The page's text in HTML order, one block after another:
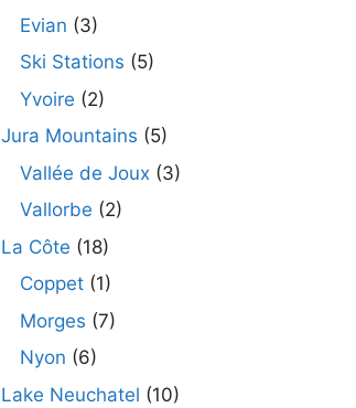
Evian (3)
Ski Stations (5)
Yvoire (2)
Jura Mountains (5)
Vallée de Joux (3)
Vallorbe (2)
La Côte (18)
Coppet (1)
Morges (7)
Nyon (6)
Lake Neuchatel (10)